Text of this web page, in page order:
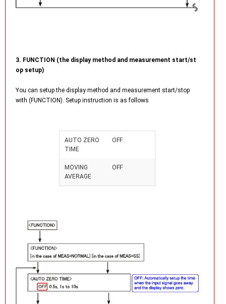
3. FUNCTION (the display method and measurement start/st
op setup)
You can setup the display method and measurement start/stop
with (FUNCTION). Setup instruction is as follows
AUTO ZERO
TIME
OFF
MOVING
AVERAGE
OFF